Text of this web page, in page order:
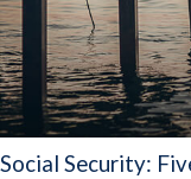
Social Security: